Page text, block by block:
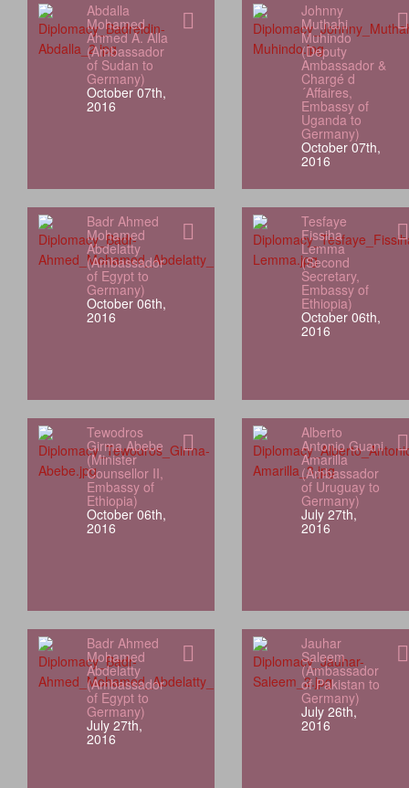
Abdalla
Mohamed
Ahmed A. Alla
(Ambassador
of Sudan to
Germany)
October 07th,
2016
Johnny
Muthahi
Muhindo
(Deputy
Ambassador &
Chargé d
´Affaires,
Embassy of
Uganda to
Germany)
October 07th,
2016
Badr Ahmed
Mohamed
Abdelatty
(Ambassador
of Egypt to
Germany)
October 06th,
2016
Tesfaye
Fissiha
Lemma
(Second
Secretary,
Embassy of
Ethiopia)
October 06th,
2016
Tewodros
Girma Abebe
(Minister
Counsellor II,
Embassy of
Ethiopia)
October 06th,
2016
Alberto
Antonio Guani
Amarilla
(Ambassador
of Uruguay to
Germany)
July 27th,
2016
Badr Ahmed
Mohamed
Abdelatty
(Ambassador
of Egypt to
Germany)
July 27th,
2016
Jauhar
Saleem
(Ambassador
of Pakistan to
Germany)
July 26th,
2016